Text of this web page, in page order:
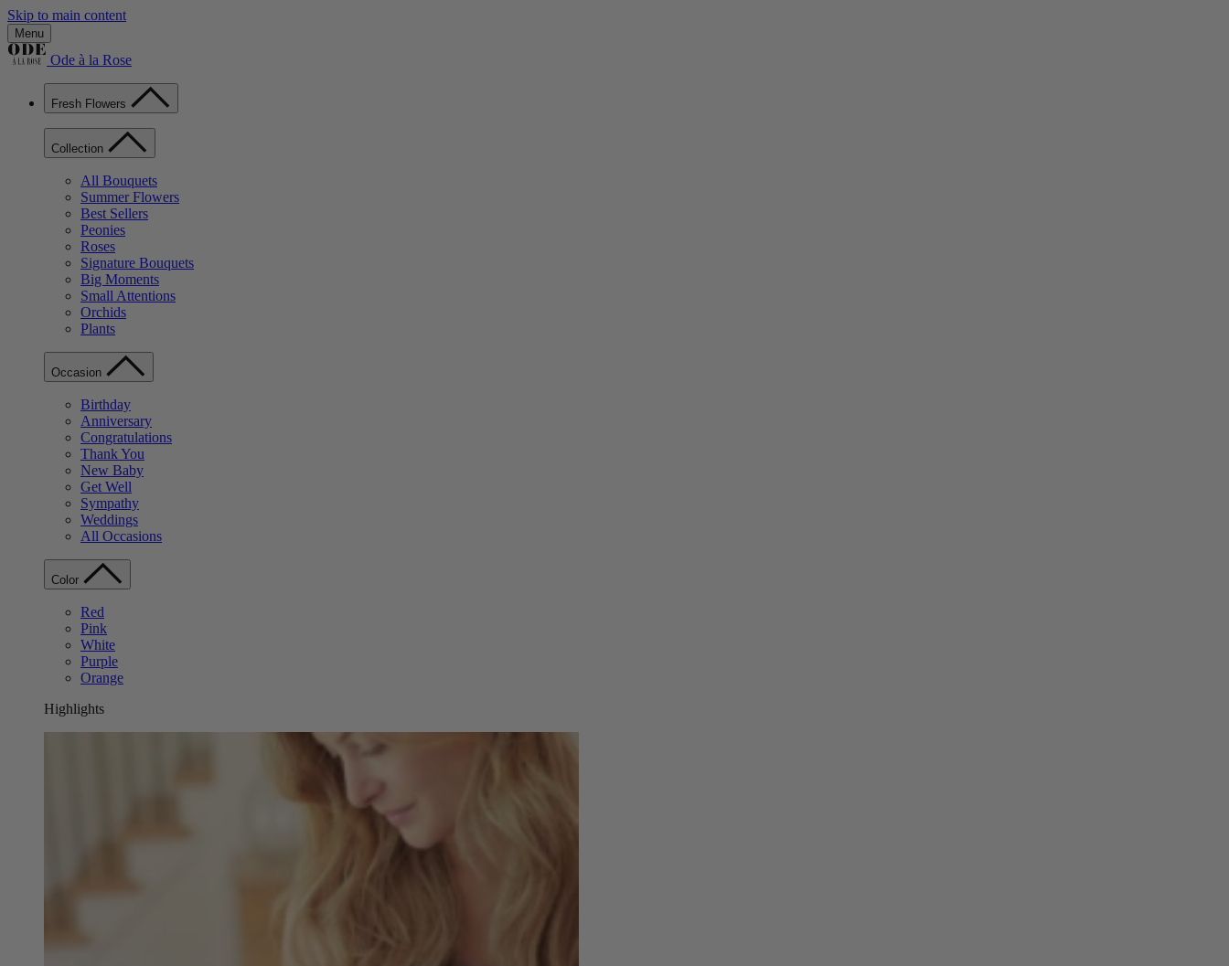
Skip to main content
Menu
Ode à la Rose
Fresh Flowers
Collection
All Bouquets
Summer Flowers
Best Sellers
Peonies
Roses
Signature Bouquets
Big Moments
Small Attentions
Orchids
Plants
Occasion
Birthday
Anniversary
Congratulations
Thank You
New Baby
Get Well
Sympathy
Weddings
All Occasions
Color
Red
Pink
White
Purple
Orange
Highlights